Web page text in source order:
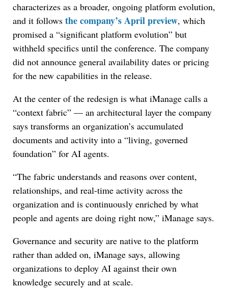
characterizes as a broader, ongoing platform evolution,
and it follows the company’s April preview, which
promised a “significant platform evolution” but
withheld specifics until the conference. The company
did not announce general availability dates or pricing
for the new capabilities in the release.
At the center of the redesign is what iManage calls a
“context fabric” — an architectural layer the company
says transforms an organization’s accumulated
documents and activity into a “living, governed
foundation” for AI agents.
“The fabric understands and reasons over content,
relationships, and real-time activity across the
organization and is continuously enriched by what
people and agents are doing right now,” iManage says.
Governance and security are native to the platform
rather than added on, iManage says, allowing
organizations to deploy AI against their own
knowledge securely and at scale.